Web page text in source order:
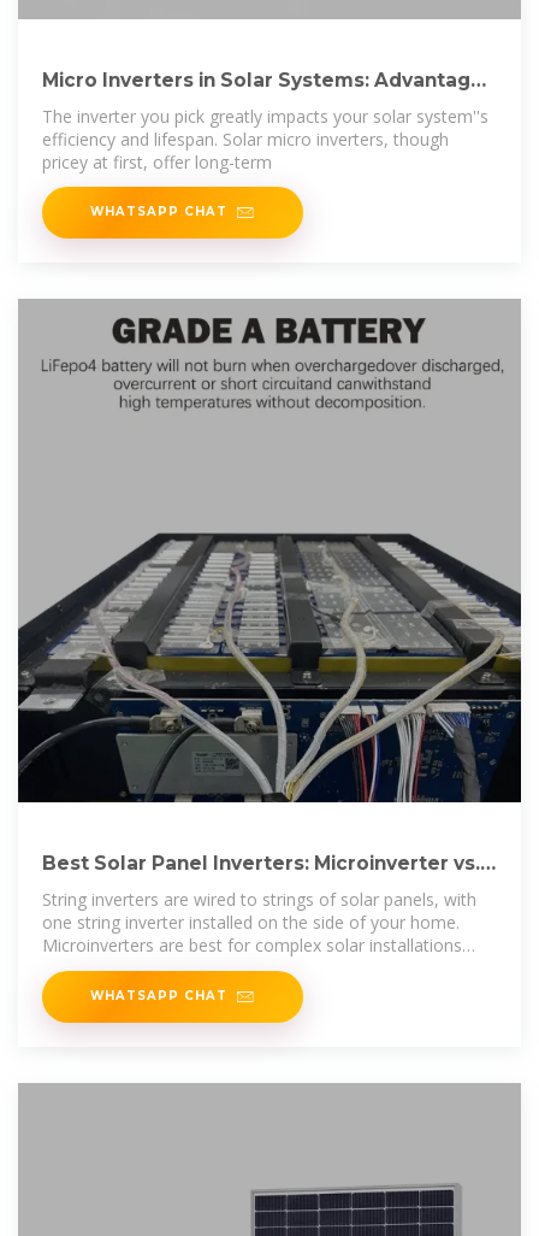
Micro Inverters in Solar Systems: Advantages
Over
The inverter you pick greatly impacts your solar system''s
efficiency and lifespan. Solar micro inverters, though
pricey at first, offer long-term
WHATSAPP CHAT
Best Solar Panel Inverters: Microinverter vs.
String Inverters
String inverters are wired to strings of solar panels, with
one string inverter installed on the side of your home.
Microinverters are best for complex solar installations
that are on multiple sides of
WHATSAPP CHAT